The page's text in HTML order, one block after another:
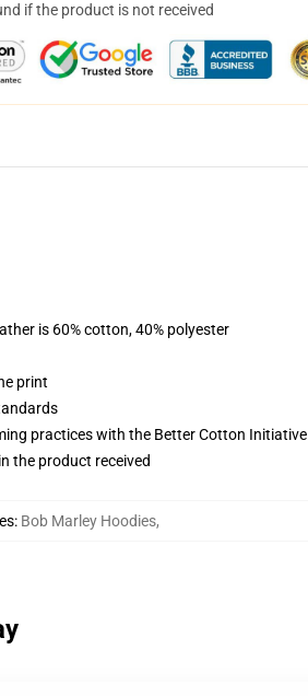
if the product is not received
is 60% cotton, 40% polyester
print
practices with the Better Cotton Initiative
the product received
: Bob Marley Hoodies,